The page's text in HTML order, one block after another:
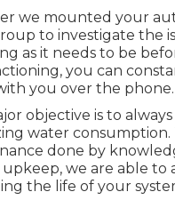
we mounted your
to investigate the
as it needs to be
you can
you over the phone.
objective is to
water
done by
upkeep, we are able to
the life of your